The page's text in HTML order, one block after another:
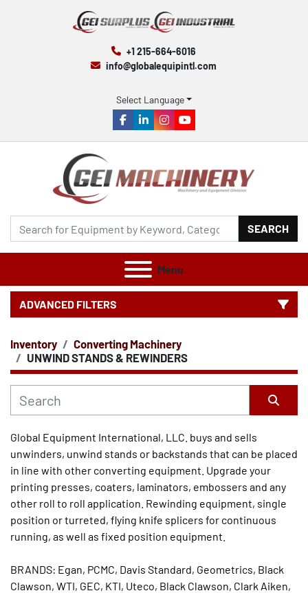
+1 215-664-6016
info@globalequipintl.com
Select Language
facebook
linkedininstagram
youtube
SEARCH
Menu
ADVANCED FILTERS
CATEGORY
Inventory
Converting Machinery
UNWIND STANDS & REWINDERS
Sort by
Global Equipment International, LLC. buys and sells
unwinders, unwind stands or backstands that can be placed
in line with other converting equipment. Upgrade your
printing presses, coaters, laminators, embossers and any
other roll to roll application. Rewinding equipment, single
position or turreted, flying knife splicers for continuous
running, as well as fixed position equipment.
BRANDS: Egan, PCMC, Davis Standard, Geometrics, Black
Clawson, WTI, GEC, KTI, Uteco, Black Clawson, Clark Aiken,